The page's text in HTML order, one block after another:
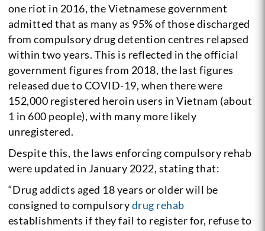
one riot in 2016, the Vietnamese government
admitted that as many as 95% of those discharged
from compulsory drug detention centres relapsed
within two years. This is reflected in the official
government figures from 2018, the last figures
released due to COVID-19, when there were
152,000 registered heroin users in Vietnam (about
1 in 600 people), with many more likely
unregistered.
Despite this, the laws enforcing compulsory rehab
were updated in January 2022, stating that:
“Drug addicts aged 18 years or older will be
consigned to compulsorydrug rehab
establishments if they fail to register for, refuse to